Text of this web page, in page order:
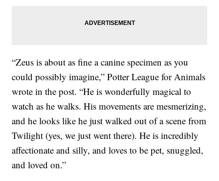
“Zeus is about as fine a canine specimen as you
could possibly imagine,” Potter League for Animals
wrote in the post. “He is wonderfully magical to
watch as he walks. His movements are mesmerizing,
and he looks like he just walked out of a scene from
Twilight (yes, we just went there). He is incredibly
affectionate and silly, and loves to be pet, snuggled,
and loved on.”